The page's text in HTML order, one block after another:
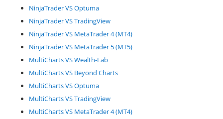
NinjaTrader VS Optuma
NinjaTrader VS TradingView
NinjaTrader VS MetaTrader 4 (MT4)
NinjaTrader VS MetaTrader 5 (MT5)
MultiCharts VS Wealth-Lab
MultiCharts VS Beyond Charts
MultiCharts VS Optuma
MultiCharts VS TradingView
MultiCharts VS MetaTrader 4 (MT4)